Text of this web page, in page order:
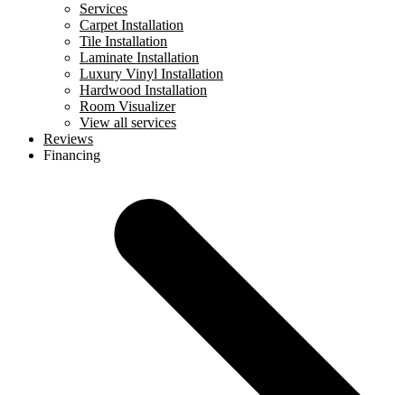
Services
Carpet Installation
Tile Installation
Laminate Installation
Luxury Vinyl Installation
Hardwood Installation
Room Visualizer
View all services
Reviews
Financing